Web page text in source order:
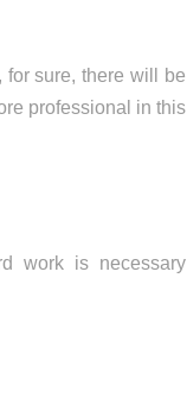
sure, there will be
professional in this
work is necessary